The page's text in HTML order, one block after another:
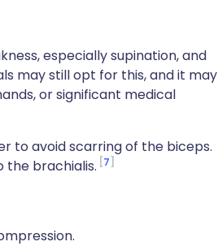
especially supination, and
may still opt for this, and it may
or significant medical
to avoid scarring of the biceps.
brachialis. 7